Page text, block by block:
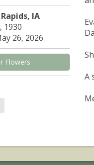
IA
1930
26, 2026
Flowers
A